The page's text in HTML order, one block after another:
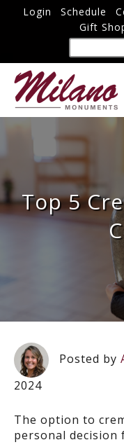
Login Schedule
Gift
Top 5
Posted by
2024
The option to
personal decision